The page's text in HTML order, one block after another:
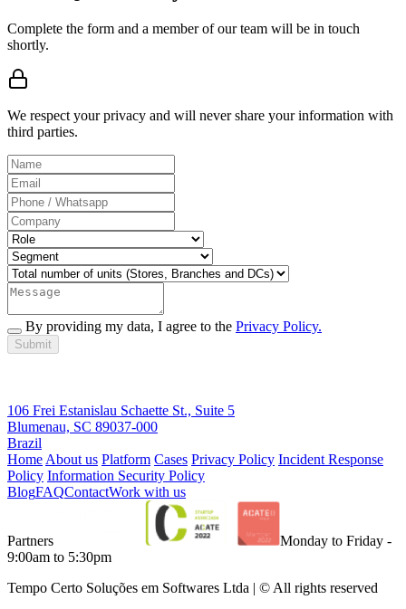
Complete the form and a member of our team will be in touch
shortly.
We respect your privacy and will never share your information with
third parties.
By providing my data, I agree to the Privacy Policy.
Submit
106 Frei Estanislau Schaette St., Suite 5
Blumenau, SC 89037-000
Brazil
Home About us Platform Cases Privacy Policy Incident Response
Policy Information Security Policy
BlogFAQContactWork with us
Partners
Monday to Friday -
9:00am to 5:30pm
Tempo Certo Soluções em Softwares Ltda | © All rights reserved